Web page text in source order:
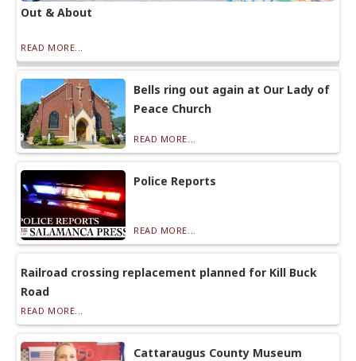
Out & About
READ MORE...
Bells ring out again at Our Lady of
Peace Church
READ MORE...
Police Reports
READ MORE...
Railroad crossing replacement planned for Kill Buck
Road
READ MORE...
Cattaraugus County Museum